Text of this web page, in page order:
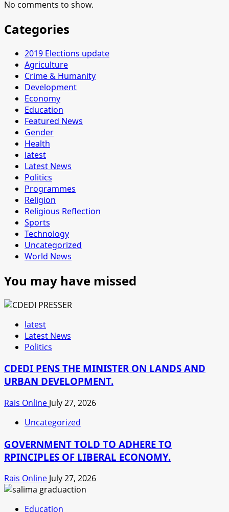
No comments to show.
Categories
2019 Elections update
Agriculture
Crime & Humanity
Development
Economy
Education
Featured News
Gender
Health
latest
Latest News
Politics
Programmes
Religion
Religious Reflection
Sports
Technology
Uncategorized
World News
You may have missed
latest
Latest News
Politics
CDEDI PENS THE MINISTER ON LANDS AND
URBAN DEVELOPMENT.
Rais Online July 27, 2026
Uncategorized
GOVERNMENT TOLD TO ADHERE TO
RPINCIPLES OF LIBERAL ECONOMY.
Rais Online July 27, 2026
Education